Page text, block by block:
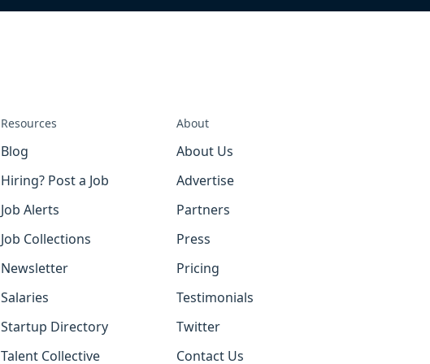
Resources
Blog
Hiring? Post a Job
Job Alerts
Job Collections
Newsletter
Salaries
Startup Directory
Talent Collective
About
About Us
Advertise
Partners
Press
Pricing
Testimonials
Twitter
Contact Us